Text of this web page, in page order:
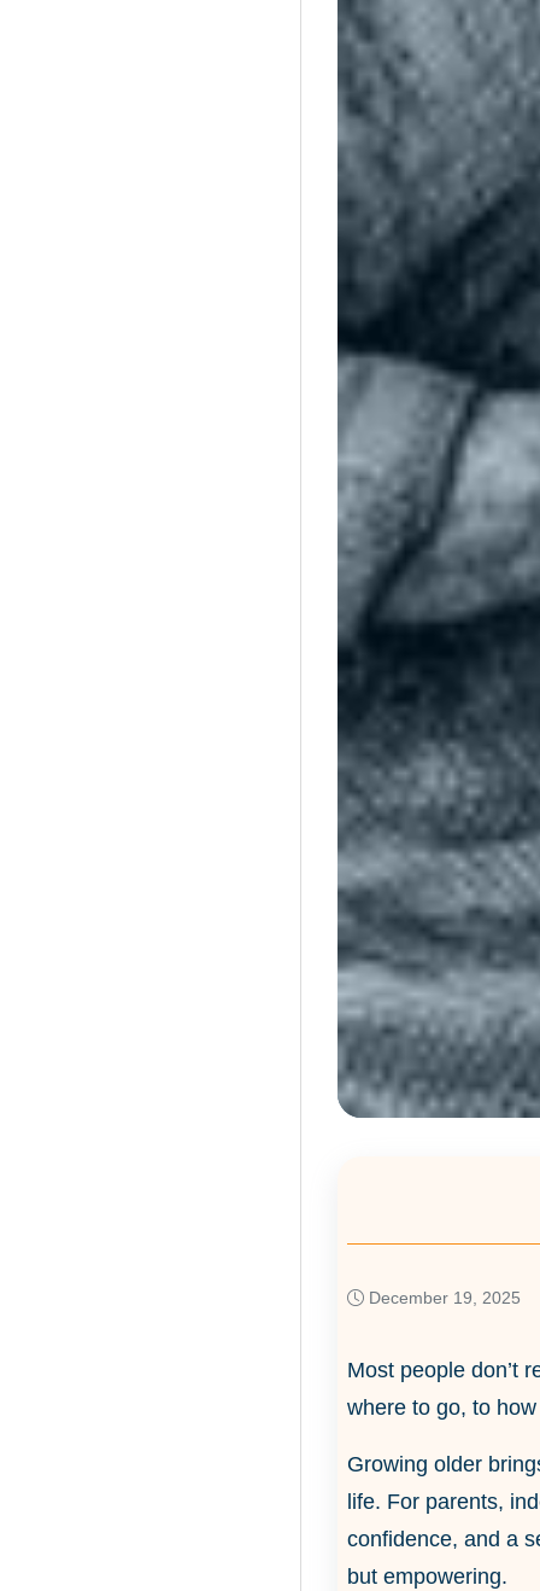
December 19, 2025
Most people don’t
where to go, to
Growing older
life. For parents,
confidence, and a
but empowering.